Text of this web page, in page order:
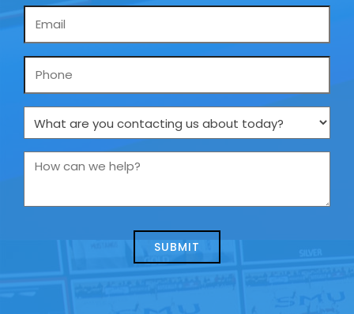
Phone
What
are
you
us
How
we